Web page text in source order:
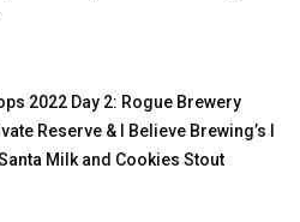
2022 Day 2: Rogue Brewery
Reserve & I Believe Brewing’s I
Milk and Cookies Stout